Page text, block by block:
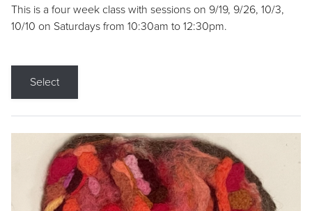
This is a four week class with sessions on 9/19, 9/26, 10/3,
10/10 on Saturdays from 10:30am to 12:30pm.
Select